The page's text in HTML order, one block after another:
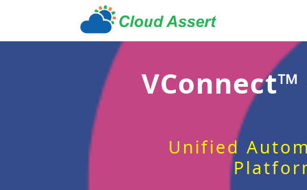
VConnect™
Unified